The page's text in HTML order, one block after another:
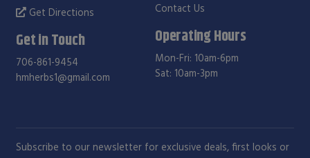
Get Directions
Get in Touch
706-861-9454
hmherbs1@gmail.com
Contact Us
Operating Hours
Mon-Fri: 10am-6pm
Sat: 10am-3pm
Subscribe to our newsletter for exclusive deals, first looks or